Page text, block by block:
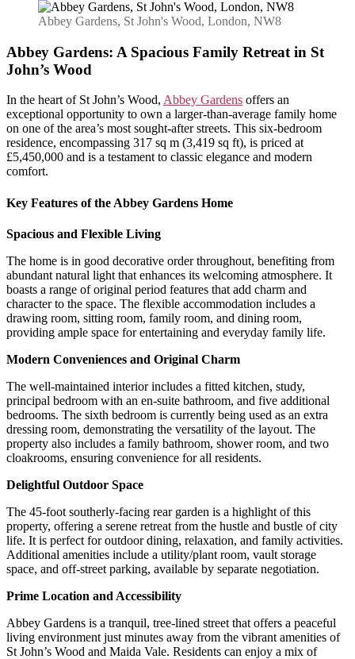
Gardens:
A
Family
Retreat
John’s
Wood
Abbey Gardens, St John's Wood, London, NW8
Abbey Gardens: A Spacious Family Retreat in St
John’s Wood
In the heart of St John’s Wood, Abbey Gardens offers an
exceptional opportunity to own a larger-than-average family home
on one of the area’s most sought-after streets. This six-bedroom
residence, encompassing 317 sq m (3,419 sq ft), is priced at
£5,450,000 and is a testament to classic elegance and modern
comfort.
Key Features of the Abbey Gardens Home
Spacious and Flexible Living
The home is in good decorative order throughout, benefiting from
abundant natural light that enhances its welcoming atmosphere. It
boasts a range of original period features that add charm and
character to the space. The flexible accommodation includes a
drawing room, sitting room, family room, and dining room,
providing ample space for entertaining and everyday family life.
Modern Conveniences and Original Charm
The well-maintained interior includes a fitted kitchen, study,
principal bedroom with an en-suite bathroom, and five additional
bedrooms. The sixth bedroom is currently being used as an extra
dressing room, demonstrating the versatility of the layout. The
property also includes a family bathroom, shower room, and two
cloakrooms, ensuring convenience for all residents.
Delightful Outdoor Space
The 45-foot southerly-facing rear garden is a highlight of this
property, offering a serene retreat from the hustle and bustle of city
life. It is perfect for outdoor dining, relaxation, and family activities.
Additional amenities include a utility/plant room, vault storage
space, and off-street parking, available by separate negotiation.
Prime Location and Accessibility
Abbey Gardens is a tranquil, tree-lined street that offers a peaceful
living environment just minutes away from the vibrant amenities of
St John’s Wood and Maida Vale. Residents can enjoy a mix of